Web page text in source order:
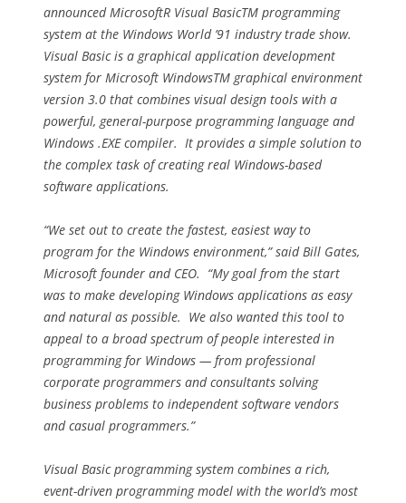
announced MicrosoftR Visual BasicTM programming
system at the Windows World ’91 industry trade show.
Visual Basic is a graphical application development
system for Microsoft WindowsTM graphical environment
version 3.0 that combines visual design tools with a
powerful, general-purpose programming language and
Windows .EXE compiler. It provides a simple solution to
the complex task of creating real Windows-based
software applications.
“We set out to create the fastest, easiest way to
program for the Windows environment,” said Bill Gates,
Microsoft founder and CEO. “My goal from the start
was to make developing Windows applications as easy
and natural as possible. We also wanted this tool to
appeal to a broad spectrum of people interested in
programming for Windows — from professional
corporate programmers and consultants solving
business problems to independent software vendors
and casual programmers.”
Visual Basic programming system combines a rich,
event-driven programming model with the world’s most